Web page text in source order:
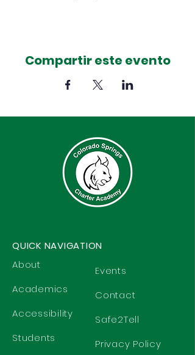
Compartir este evento
QUICK NAVIGATION
About
Academics
Accessibility
Students
Events
Contact
Safe2Tell
Privacy Policy